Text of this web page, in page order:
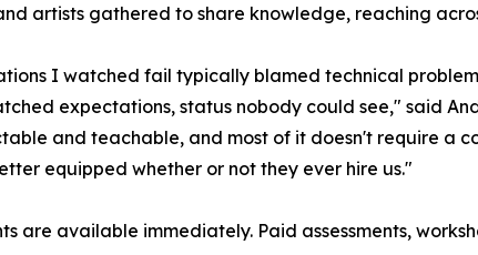
artists gathered to share knowledge, reaching
I watched fail typically blamed technical
expectations, status nobody could see," said
and teachable, and most of it doesn't require a
equipped whether or not they ever hire us."
are available immediately. Paid assessments,